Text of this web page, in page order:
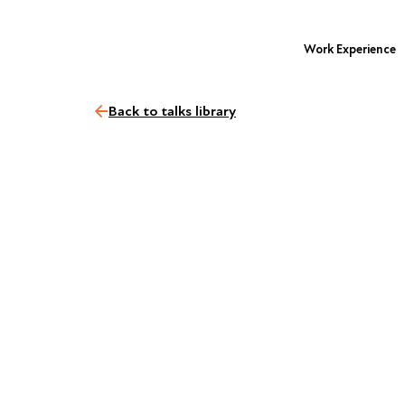
Work Experience
Back to talks library